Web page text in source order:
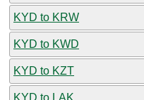
KYD to KRW
KYD to KWD
KYD to KZT
KYD to LAK